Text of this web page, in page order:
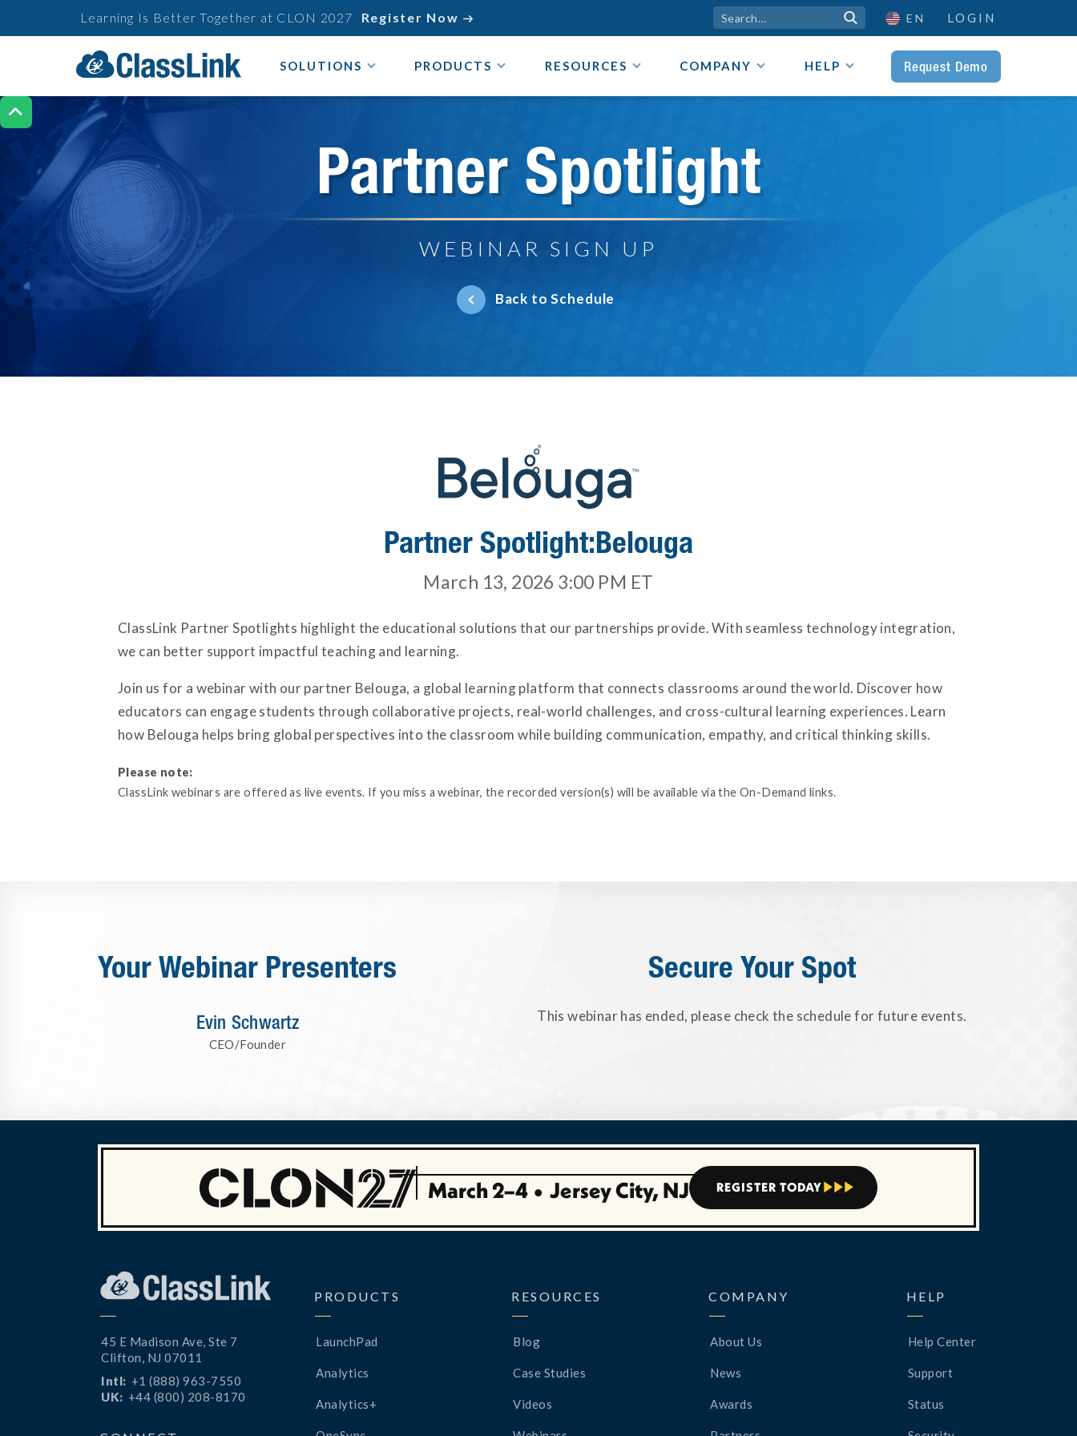

Learning Is Better Together at CLON 2027 Register Now   EN LOGIN
SOLUTIONS PRODUCTS RESOURCES COMPANY HELP Request Demo
Partner Spotlight
WEBINAR SIGN UP
Back to Schedule
Partner Spotlight:Belouga
March 13, 2026 3:00 PM ET
ClassLink Partner Spotlights highlight the educational solutions that our partnerships provide. With seamless technology integration,
we can better support impactful teaching and learning.
Join us for a webinar with our partner Belouga, a global learning platform that connects classrooms around the world. Discover how
educators can engage students through collaborative projects, real-world challenges, and cross-cultural learning experiences. Learn
how Belouga helps bring global perspectives into the classroom while building communication, empathy, and critical thinking skills.
Please note:
ClassLink webinars are offered as live events. If you miss a webinar, the recorded version(s) will be available via the On-Demand links.
Your Webinar Presenters
Evin Schwartz
CEO/Founder
Secure Your Spot
This webinar has ended, please check the schedule for future events.
March 2–4 • Jersey City, NJ REGISTER TODAY   
45 E Madison Ave, Ste 7
Clifton, NJ 07011
Intl: +1 (888) 963-7550
UK: +44 (800) 208-8170
PRODUCTS
LaunchPad
Analytics
Analytics+
RESOURCES
Blog
Case Studies
Videos
COMPANY
About Us
News
Awards
HELP
Help Center
Support
Status